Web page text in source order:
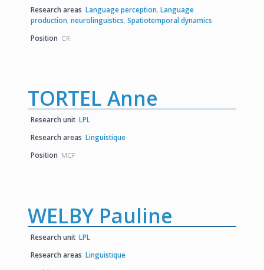
Research areas Language perception, Language
production, neurolinguistics, Spatiotemporal dynamics
Position CR
TORTEL Anne
Research unit LPL
Research areas Linguistique
Position MCF
WELBY Pauline
Research unit LPL
Research areas Linguistique